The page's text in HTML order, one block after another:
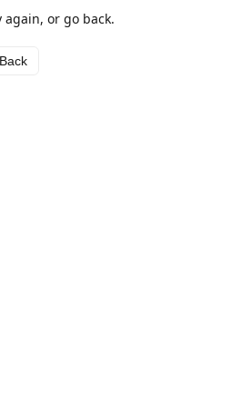
again, or go back.
Back